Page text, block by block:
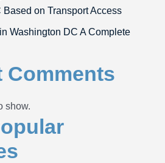
Based on Transport Access
Washington DC A Complete
Comments
show.